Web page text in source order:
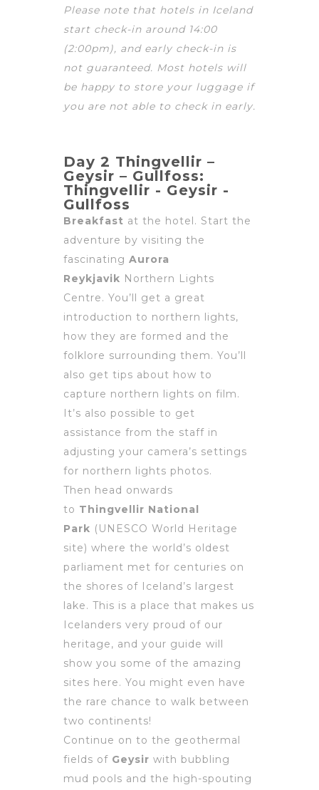
Please note that hotels in Iceland
start check-in around 14:00
(2:00pm), and early check-in is
not guaranteed. Most hotels will
be happy to store your luggage if
you are not able to check in early.
Day 2 Thingvellir –
Geysir – Gullfoss:
Thingvellir - Geysir -
Gullfoss
Breakfast at the hotel. Start the
adventure by visiting the
fascinating Aurora
Reykjavik Northern Lights
Centre. You’ll get a great
introduction to northern lights,
how they are formed and the
folklore surrounding them. You’ll
also get tips about how to
capture northern lights on film.
It’s also possible to get
assistance from the staff in
adjusting your camera’s settings
for northern lights photos.
Then head onwards
to Thingvellir National
Park (UNESCO World Heritage
site) where the world’s oldest
parliament met for centuries on
the shores of Iceland’s largest
lake. This is a place that makes us
Icelanders very proud of our
heritage, and your guide will
show you some of the amazing
sites here. You might even have
the rare chance to walk between
two continents!
Continue on to the geothermal
fields of Geysir with bubbling
mud pools and the high-spouting